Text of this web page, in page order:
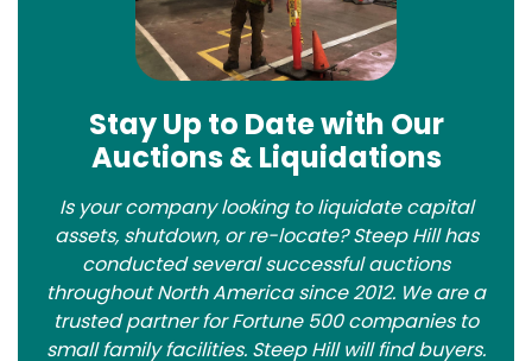
Stay Up to Date with Our
Auctions & Liquidations
Is your company looking to liquidate capital
assets, shutdown, or re-locate? Steep Hill has
conducted several successful auctions
throughout North America since 2012. We are a
trusted partner for Fortune 500 companies to
small family facilities. Steep Hill will find buyers.